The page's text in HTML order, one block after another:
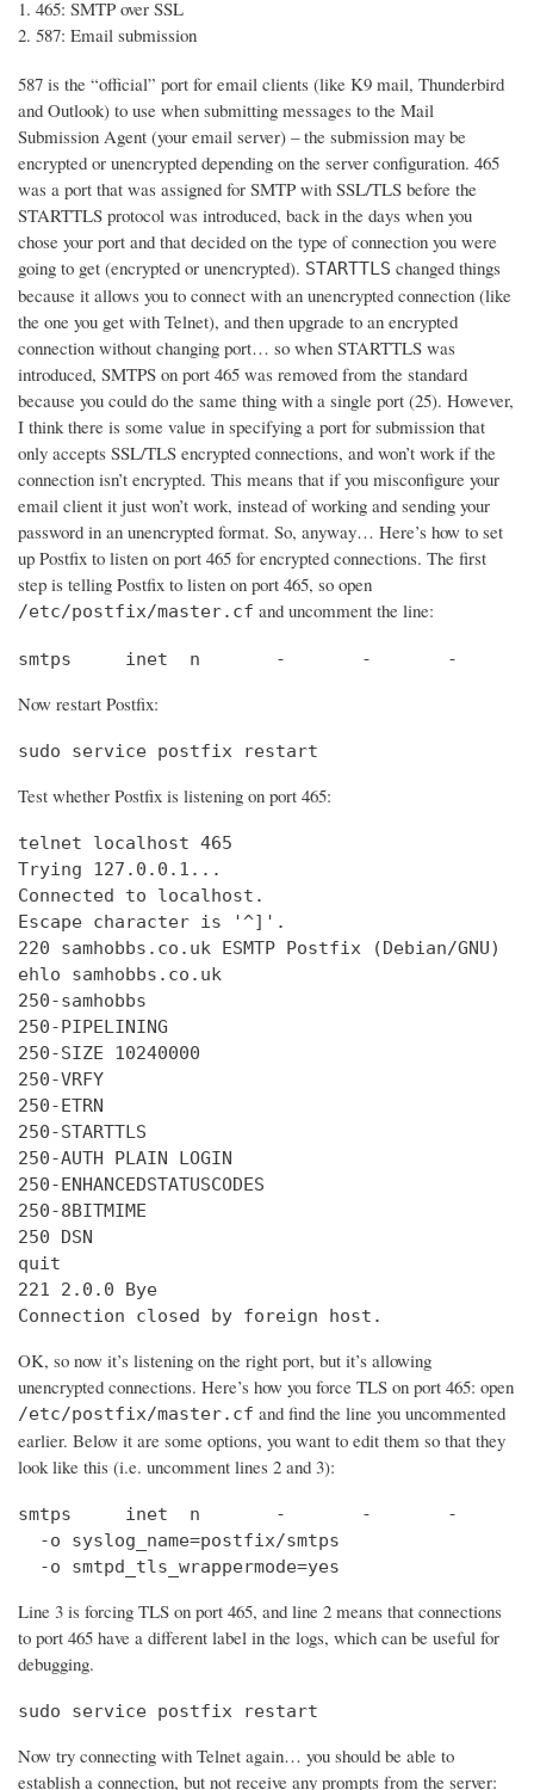
465: SMTP over SSL
587: Email submission
587 is the “official” port for email clients (like K9 mail, Thunderbird
and Outlook) to use when submitting messages to the Mail
Submission Agent (your email server) – the submission may be
encrypted or unencrypted depending on the server configuration. 465
was a port that was assigned for SMTP with SSL/TLS before the
STARTTLS protocol was introduced, back in the days when you
chose your port and that decided on the type of connection you were
going to get (encrypted or unencrypted). STARTTLS changed things
because it allows you to connect with an unencrypted connection (like
the one you get with Telnet), and then upgrade to an encrypted
connection without changing port… so when STARTTLS was
introduced, SMTPS on port 465 was removed from the standard
because you could do the same thing with a single port (25). However,
I think there is some value in specifying a port for submission that
only accepts SSL/TLS encrypted connections, and won’t work if the
connection isn’t encrypted. This means that if you misconfigure your
email client it just won’t work, instead of working and sending your
password in an unencrypted format. So, anyway… Here’s how to set
up Postfix to listen on port 465 for encrypted connections. The first
step is telling Postfix to listen on port 465, so open
/etc/postfix/master.cf and uncomment the line:
smtps     inet  n       -       -       -       -
Now restart Postfix:
sudo service postfix restart
Test whether Postfix is listening on port 465:
telnet localhost 465
Trying
Connected
Escape character is '^]'.
220 samhobbs.co.uk ESMTP Postfix (Debian/GNU)
ehlo samhobbs.co.uk
250-samhobbs
250-PIPELINING
250-SIZE 10240000
250-VRFY
250-ETRN
250-STARTTLS
250-AUTH PLAIN LOGIN
250-ENHANCEDSTATUSCODES
250-8BITMIME
250 DSN
quit
221 2.0.0 Bye
Connection closed by foreign host.
OK, so now it’s listening on the right port, but it’s allowing
unencrypted connections. Here’s how you force TLS on port 465: open
/etc/postfix/master.cf and find the line you uncommented
earlier. Below it are some options, you want to edit them so that they
look like this (i.e. uncomment lines 2 and 3):
smtps     inet  n       -       -       -       -
  -o syslog_name=postfix/smtps
  -o smtpd_tls_wrappermode=yes
Line 3 is forcing TLS on port 465, and line 2 means that connections
to port 465 have a different label in the logs, which can be useful for
debugging.
sudo service postfix restart
Now try connecting with Telnet again… you should be able to
establish a connection, but not receive any prompts from the server: